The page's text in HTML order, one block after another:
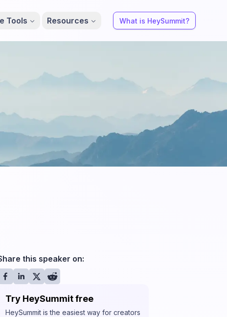
Tools Resources What is HeySummit?
this speaker on:
Try HeySummit free
HeySummit is the easiest way for creators